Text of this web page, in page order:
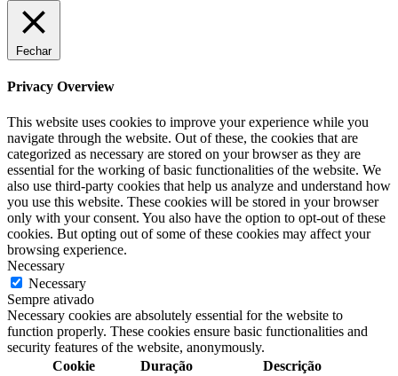
Fechar
Privacy Overview
This website uses cookies to improve your experience while you
navigate through the website. Out of these, the cookies that are
categorized as necessary are stored on your browser as they are
essential for the working of basic functionalities of the website. We
also use third-party cookies that help us analyze and understand how
you use this website. These cookies will be stored in your browser
only with your consent. You also have the option to opt-out of these
cookies. But opting out of some of these cookies may affect your
browsing experience.
Necessary
Necessary
Sempre ativado
Necessary cookies are absolutely essential for the website to
function properly. These cookies ensure basic functionalities and
security features of the website, anonymously.
Cookie
Duração Descrição